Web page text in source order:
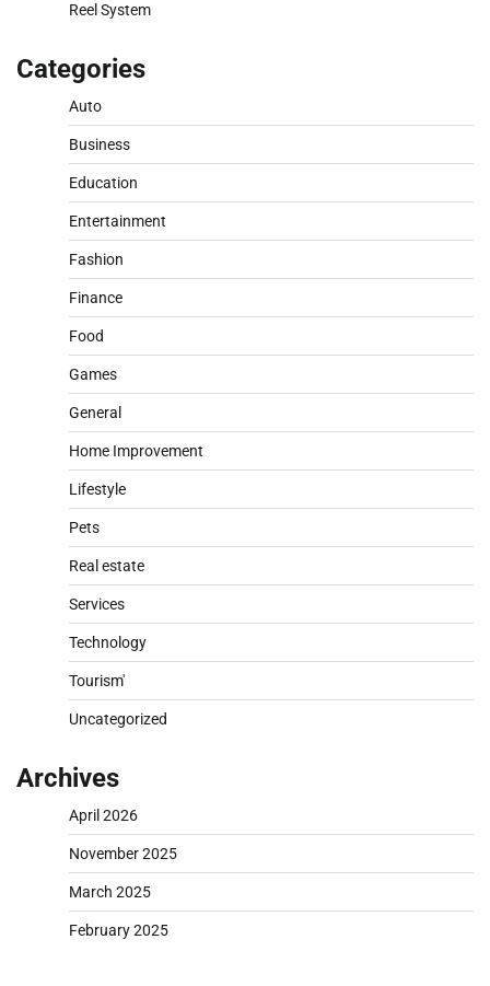
Reel System
Categories
Auto
Business
Education
Entertainment
Fashion
Finance
Food
Games
General
Home Improvement
Lifestyle
Pets
Real estate
Services
Technology
Tourism'
Uncategorized
Archives
April 2026
November 2025
March 2025
February 2025